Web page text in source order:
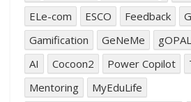
ELe-com
ESCO Feedback
Gamification
GeNeMe gOPAL
AI
Cocoon2 Power Copilot
Mentoring
MyEduLife